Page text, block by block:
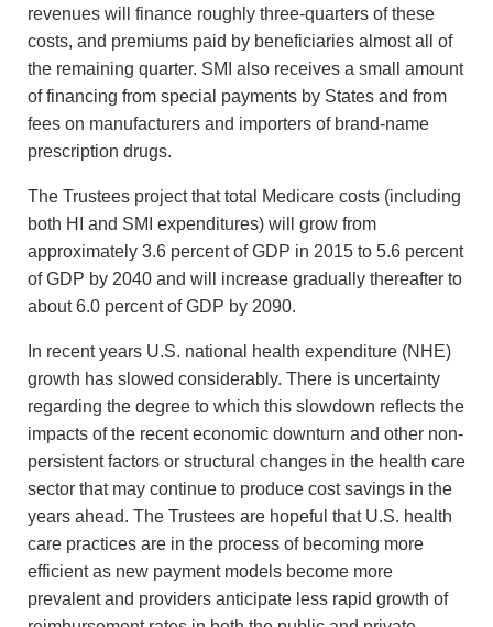
revenues will finance roughly three-quarters of these
costs, and premiums paid by beneficiaries almost all of
the remaining quarter. SMI also receives a small amount
of financing from special payments by States and from
fees on manufacturers and importers of brand-name
prescription drugs.
The Trustees project that total Medicare costs (including
both HI and SMI expenditures) will grow from
approximately 3.6 percent of GDP in 2015 to 5.6 percent
of GDP by 2040 and will increase gradually thereafter to
about 6.0 percent of GDP by 2090.
In recent years U.S. national health expenditure (NHE)
growth has slowed considerably. There is uncertainty
regarding the degree to which this slowdown reflects the
impacts of the recent economic downturn and other non-
persistent factors or structural changes in the health care
sector that may continue to produce cost savings in the
years ahead. The Trustees are hopeful that U.S. health
care practices are in the process of becoming more
efficient as new payment models become more
prevalent and providers anticipate less rapid growth of